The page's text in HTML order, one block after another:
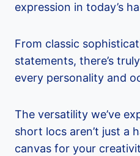
expression in today’s
From classic
statements, there’s
every personality and
The versatility we’ve
short locs aren’t just a
canvas for your